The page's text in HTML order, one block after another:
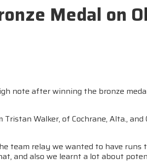
Medal on
note after winning the bronze
Walker, of Cochrane, Alta., and
team relay we wanted to have runs
and also we learnt a lot about